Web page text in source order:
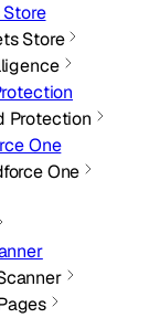
Store
Protection
One
One